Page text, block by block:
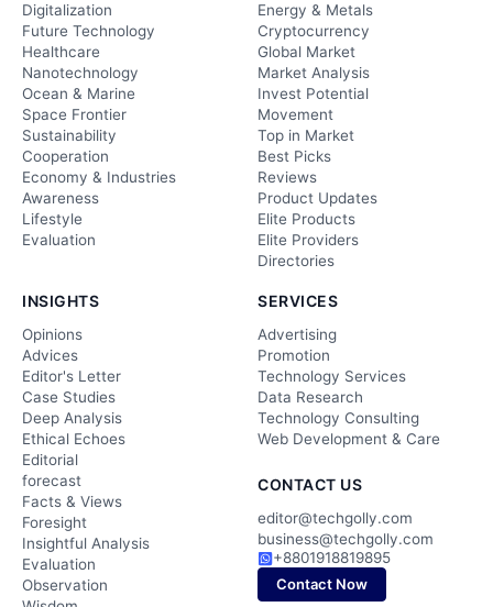
Digitalization
Future Technology
Healthcare
Nanotechnology
Ocean & Marine
Space Frontier
Sustainability
Cooperation
Economy & Industries
Awareness
Lifestyle
Evaluation
Energy & Metals
Cryptocurrency
Global Market
Market Analysis
Invest Potential
Movement
Top in Market
Best Picks
Reviews
Product Updates
Elite Products
Elite Providers
Directories
INSIGHTS
Opinions
Advices
Editor's Letter
Case Studies
Deep Analysis
Ethical Echoes
Editorial
forecast
Facts & Views
Foresight
Insightful Analysis
Evaluation
Observation
SERVICES
Advertising
Promotion
Technology Services
Data Research
Technology Consulting
Web Development & Care
CONTACT US
editor@techgolly.com
business@techgolly.com
+8801918819895
Contact Now